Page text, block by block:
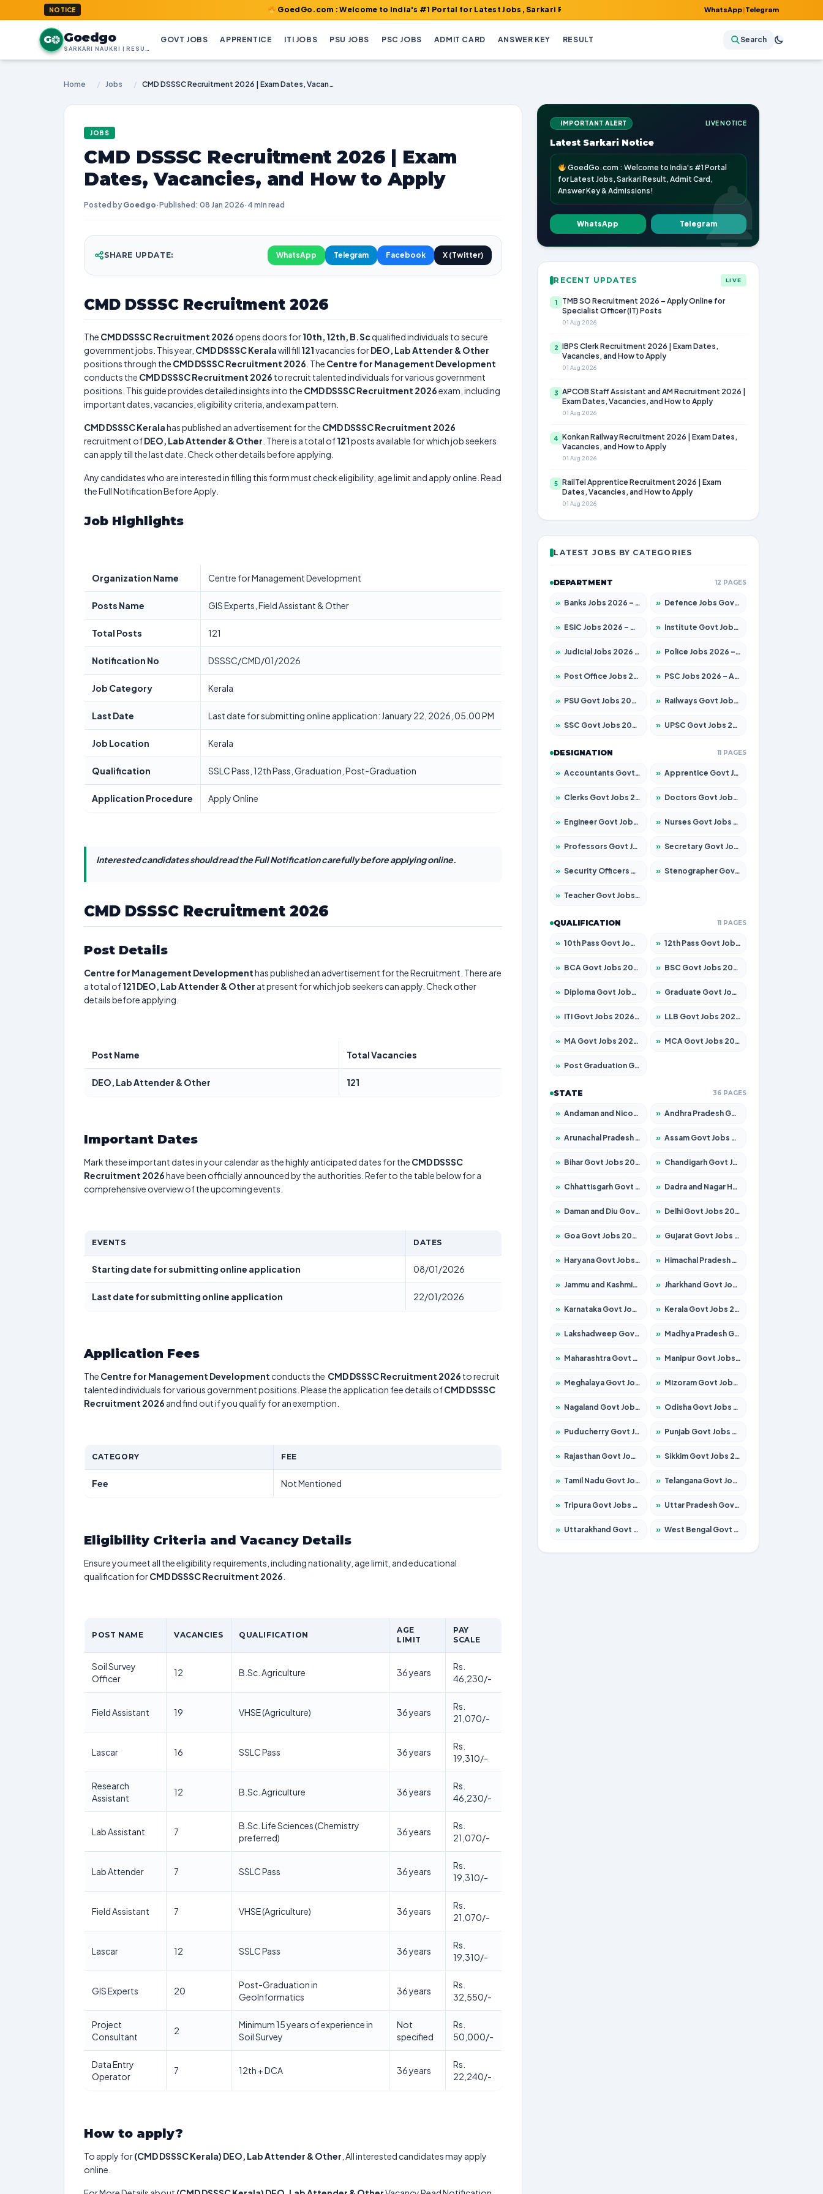
NOTICE GoedGo.com : Welcome to India's #1 Portal for Latest Jobs, Sarkari Result, Admit Card, Answer Key & Admissions!WhatsApp|Telegram
G Goedgo GOVT JOBS APPRENTICE ITI JOBS PSU JOBS PSC JOBS ADMIT CARD ANSWER KEY RESULT Search
Home / Jobs / CMD DSSSC Recruitment 2026 | Exam Dates, Vacancies, and How to Apply
JOBS
CMD DSSSC Recruitment 2026 | Exam
Dates, Vacancies, and How to Apply
Posted by Goedgo·Published: 08 Jan 2026· 4 min read
SHARE UPDATE: WhatsApp Telegram Facebook X (Twitter)
CMD DSSSC Recruitment 2026
The CMD DSSSC Recruitment 2026 opens doors for10th, 12th, B.Scqualified individuals to secure
government jobs. This year, CMD DSSSC Keralawill fill 121vacancies forDEO, Lab Attender & Other
positions through the CMD DSSSC Recruitment 2026 . The Centre for Management Development
conducts the CMD DSSSC Recruitment 2026 to recruit talented individuals for various government
positions. This guide provides detailed insights into the CMD DSSSC Recruitment 2026exam, including
important dates, vacancies, eligibility criteria, and exam pattern.
CMD DSSSC Keralahas published an advertisement for the CMD DSSSC Recruitment 2026
recruitment ofDEO, Lab Attender & Other . There is a total of121posts available for which job seekers
can apply till the last date. Check other details before applying.
Any candidates who are interested in filling this form must check eligibility, age limit and apply online. Read
the Full Notification Before Apply.
Job Highlights
Organization Name Centre for Management Development
Posts Name GIS Experts, Field Assistant & Other
Total Posts 121
Notification No DSSSC/CMD/01/2026
Job Category Kerala
Last Date Last date for submitting online application: January 22, 2026, 05.00 PM
Job Location Kerala
Qualification SSLC Pass, 12th Pass, Graduation, Post-Graduation
Application Procedure Apply Online
Interested candidates should read the Full Notification carefully before applying online.
CMD DSSSC Recruitment 2026
Post Details
Centre for Management Developmenthas published an advertisement for the Recruitment. There are
a total of121 DEO, Lab Attender & Other at present for which job seekers can apply. Check other
details before applying.
Post Name Total Vacancies
DEO, Lab Attender & Other 121
Important Dates
Mark these important dates in your calendar as the highly anticipated dates for the CMD DSSSC
Recruitment 2026have been officially announced by the authorities. Refer to the table below for a
comprehensive overview of the upcoming events.
EVENTS DATES
Starting date for submitting online application 08/01/2026
Last date for submitting online application 22/01/2026
Application Fees
The Centre for Management Development conducts the CMD DSSSC Recruitment 2026 to recruit
talented individuals for various government positions. Please the application fee details ofCMD DSSSC
Recruitment 2026 and find out if you qualify for an exemption.
CATEGORY FEE
Fee Not Mentioned
Eligibility Criteria and Vacancy Details
Ensure you meet all the eligibility requirements, including nationality, age limit, and educational
qualification forCMD DSSSC Recruitment 2026
POST NAME VACANCIES QUALIFICATION
AGE
LIMIT
PAY
SCALE
Soil Survey
Officer
12 B.Sc. Agriculture 36 years
Rs.
46,230/-
Field Assistant 19 VHSE (Agriculture) 36 years
Rs.
21,070/-
Lascar 16 SSLC Pass 36 years
Rs.
19,310/-
Research
Assistant
12 B.Sc. Agriculture 36 years
Rs.
46,230/-
Lab Assistant 7
B.Sc. Life Sciences (Chemistry
preferred)
36 years
Rs.
21,070/-
Lab Attender 7 SSLC Pass 36 years
Rs.
19,310/-
Field Assistant 7 VHSE (Agriculture) 36 years
Rs.
21,070/-
Lascar 12 SSLC Pass 36 years
Rs.
19,310/-
GIS Experts 20
Post-Graduation in
GeoInformatics
36 years
Rs.
32,550/-
Project
Consultant
2
Minimum 15 years of experience in
Soil Survey
Not
specified
Rs.
50,000/-
Data Entry
Operator
7 12th + DCA 36 years
Rs.
22,240/-
How to apply?
To apply for(CMD DSSSC Kerala) DEO, Lab Attender & Other , All interested candidates may apply
online.
IMPORTANT ALERT LIVE NOTICE
Latest Sarkari Notice
GoedGo.com : Welcome to India's #1 Portal
for Latest Jobs, Sarkari Result, Admit Card,
Answer Key & Admissions!
WhatsApp Telegram
RECENT UPDATES LIVE
1
TMB SO Recruitment 2026 – Apply Online for
Specialist Officer (IT) Posts
01 Aug 2026
2
IBPS Clerk Recruitment 2026 | Exam Dates,
Vacancies, and How to Apply
01 Aug 2026
3
APCOB Staff Assistant and AM Recruitment 2026 |
Exam Dates, Vacancies, and How to Apply
01 Aug 2026
4
Konkan Railway Recruitment 2026 | Exam Dates,
Vacancies, and How to Apply
01 Aug 2026
5
RailTel Apprentice Recruitment 2026 | Exam
Dates, Vacancies, and How to Apply
01 Aug 2026
LATEST JOBS BY CATEGORIES
DEPARTMENT 12 PAGES
» Banks Jobs 2026 – Apply for 14300 Posts » Defence Jobs Govt Jobs 2026 – Apply for 4651 Posts
» ESIC Jobs 2026 – Apply for 192 Posts » Institute Govt Jobs 2026 – Apply for 5233 Posts
» Judicial Jobs 2026 – Apply for 1039 Posts » Police Jobs 2026 – Apply for 8326 Posts
» Post Office Jobs 2026 – Apply Online » PSC Jobs 2026 – Apply for 3077 Posts
» PSU Govt Jobs 2026 – Apply for 11059 Posts » Railways Govt Jobs 2026 – Apply for 13534 Posts
» SSC Govt Jobs 2026 – Apply for 14312 Posts » UPSC Govt Jobs 2026 – Apply for 868 Posts
DESIGNATION 11 PAGES
» Accountants Govt Jobs 2026 – Apply for 2504 Posts » Apprentice Govt Jobs 2026 – Apply for 15126 Posts
» Clerks Govt Jobs 2026 – Apply for 12149 Posts » Doctors Govt Jobs 2026 – Apply for 549 Posts
» Engineer Govt Jobs 2026 – Apply for 9926 Posts » Nurses Govt Jobs 2026 – Apply for 3039 Posts
» Professors Govt Jobs 2026 – Apply for 1290 Posts » Secretary Govt Jobs 2026 – Apply for 106 Posts
» Security Officers Govt Jobs 2026 – Apply for 14 Posts » Stenographer Govt Jobs 2026 – Apply for 777 Posts
» Teacher Govt Jobs 2026 – Apply for 13323 Posts
QUALIFICATION 11 PAGES
» 10th Pass Govt Jobs 2026 – Apply for 7555 Posts » 12th Pass Govt Jobs 2026 – Apply for 24245 Posts
» BCA Govt Jobs 2026 – Apply for 789 Posts » BSC Govt Jobs 2026 – Apply for 15561 Posts
» Diploma Govt Jobs 2026 – Apply for 21503 Posts » Graduate Govt Jobs 2026 – Apply for 20939 Posts
» ITI Govt Jobs 2026 – Apply for 18709 Posts » LLB Govt Jobs 2026 – Apply for 1039 Posts
» MA Govt Jobs 2026 – Apply for 267 Posts » MCA Govt Jobs 2026 – Apply for 2637 Posts
» Post Graduation Govt Jobs 2026 – Apply for 2065 Posts
STATE 36 PAGES
» Andaman and Nicobar Govt Jobs 2026 – Apply Online » Andhra Pradesh Govt Jobs 2026 – Apply for 1591 Posts
» Arunachal Pradesh Govt Jobs 2026 – Apply for 241 Posts » Assam Govt Jobs 2026 – Apply for 2254 Posts
» Bihar Govt Jobs 2026 – Apply for 10735 Posts » Chandigarh Govt Jobs 2026 – Apply for 7277 Posts
» Chhattisgarh Govt Jobs 2026 – Apply for 293 Posts » Dadra and Nagar Haveli Govt Jobs 2026 – Apply Online
» Daman and Diu Govt Jobs 2026 – Apply Online » Delhi Govt Jobs 2026 – Apply Online
» Goa Govt Jobs 2026 – Apply for 4161 Posts » Gujarat Govt Jobs 2026 – Apply for 391 Posts
» Haryana Govt Jobs 2026 – Apply for 2180 Posts » Himachal Pradesh Govt Jobs 2026 – Apply for 2291 Posts
» Jammu and Kashmir Govt Jobs 2026 – Apply for 1615 Posts » Jharkhand Govt Jobs 2026 – Apply for 2120 Posts
» Karnataka Govt Jobs 2026 – Apply for 8338 Posts » Kerala Govt Jobs 2026 – Apply for 8562 Posts
» Lakshadweep Govt Jobs 2026 – Apply for 620 Posts » Madhya Pradesh Govt Jobs 2026 – Apply for 3491 Posts
» Maharashtra Govt Jobs 2026 – Apply for 1386 Posts » Manipur Govt Jobs 2026 – Apply for 1281 Posts
» Meghalaya Govt Jobs 2026 – Apply for 1451 Posts » Mizoram Govt Jobs 2026 – Apply for 1358 Posts
» Nagaland Govt Jobs 2026 – Apply for 1366 Posts » Odisha Govt Jobs 2026 – Apply for 8762 Posts
» Puducherry Govt Jobs 2026 – Apply for 231 Posts » Punjab Govt Jobs 2026 – Apply for 4134 Posts
» Rajasthan Govt Jobs 2026 – Apply for 27365 Posts » Sikkim Govt Jobs 2026 – Apply for 1400 Posts
» Tamil Nadu Govt Jobs 2026 – Apply for 5969 Posts » Telangana Govt Jobs 2026 – Apply for 9874 Posts
» Tripura Govt Jobs 2026 – Apply for 1210 Posts » Uttar Pradesh Govt Jobs 2026 – Apply for 22308 Posts
» Uttarakhand Govt Jobs 2026 – Apply for 823 Posts » West Bengal Govt Jobs 2026 – Apply for 8623 Posts